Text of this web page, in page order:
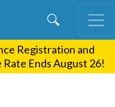
Registration and
Ends August 26!